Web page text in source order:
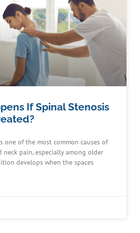
If Spinal Stenosis
one of the most common causes of
neck pain, especially among older
develops when the spaces